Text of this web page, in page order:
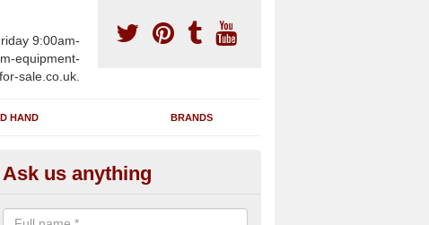
9:00am-
equipment-
for-sale.co.uk.
HAND BRANDS
Refurbished Gym Treadmills in
We can supply fully refurbished gym treadmills in Ashbury EX20 3 for
Ask us anything